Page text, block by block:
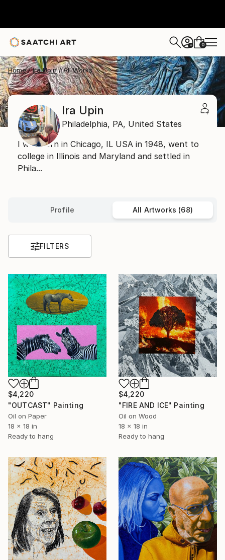
+ 0
Home Ira Upin All Works
Ira Upin
Philadelphia, PA, United States
I was born in Chicago, IL USA in 1948, went to
college in Illinois and Maryland and settled in
Phila...
Profile All Artworks (68)
FILTERS
$4,220
"OUTCAST" Painting
Oil on Paper
18 x 18 in
Ready to hang
$4,220
"FIRE AND ICE" Painting
Oil on Wood
18 x 18 in
Ready to hang